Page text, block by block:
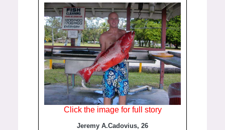
Click the image for full story
Jeremy A.Cadovius, 26